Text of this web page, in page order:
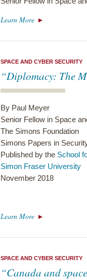
Learn More
SPACE AND CYBER SECURITY
“Diplomacy: The
By Paul Meyer
Senior Fellow in Space
The Simons Foundation
Simons Papers in
Published by the School
Simon Fraser University
November 2018
Learn More
SPACE AND CYBER SECURITY
“Canada and